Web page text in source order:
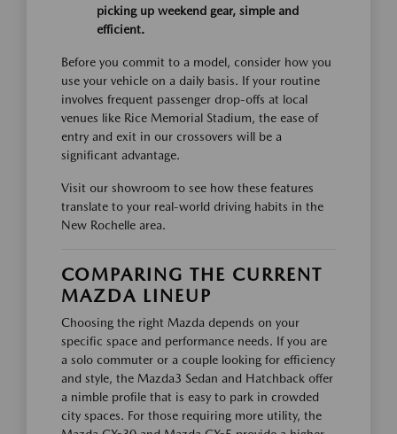
picking up weekend gear, simple and
efficient.
Before you commit to a model, consider how you
use your vehicle on a daily basis. If your routine
involves frequent passenger drop-offs at local
venues like Rice Memorial Stadium, the ease of
entry and exit in our crossovers will be a
significant advantage.
Visit our showroom to see how these features
translate to your real-world driving habits in the
New Rochelle area.
COMPARING THE CURRENT
MAZDA LINEUP
Choosing the right Mazda depends on your
specific space and performance needs. If you are
a solo commuter or a couple looking for efficiency
and style, the Mazda3 Sedan and Hatchback offer
a nimble profile that is easy to park in crowded
city spaces. For those requiring more utility, the